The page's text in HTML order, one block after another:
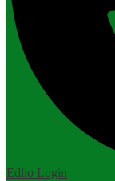
Edlio Login